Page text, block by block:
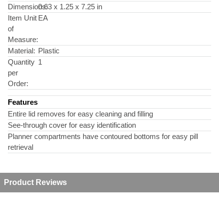
Dimensions:0.63 x 1.25 x 7.25 in
Item Unit
of
Measure:
EA
Material: Plastic
Quantity
per
Order:
1
Features
Entire lid removes for easy cleaning and filling
See-through cover for easy identification
Planner compartments have contoured bottoms for easy pill
retrieval
Product Reviews